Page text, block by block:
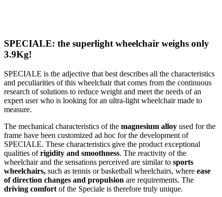
SPECIALE: the superlight wheelchair weighs only
3.9Kg!
SPECIALE is the adjective that best describes all the characteristics
and peculiarities of this wheelchair that comes from the continuous
research of solutions to reduce weight and meet the needs of an
expert user who is looking for an ultra-light wheelchair made to
measure.
The mechanical characteristics of the magnesium alloy used for the
frame have been customized ad hoc for the development of
SPECIALE. These characteristics give the product exceptional
qualities ofrigidity and smoothness. The reactivity of the
wheelchair and the sensations perceived are similar to sports
wheelchairs, such as tennis or basketball wheelchairs, where ease
of direction changes and propulsion are requirements. The
driving comfort of the Speciale is therefore truly unique.